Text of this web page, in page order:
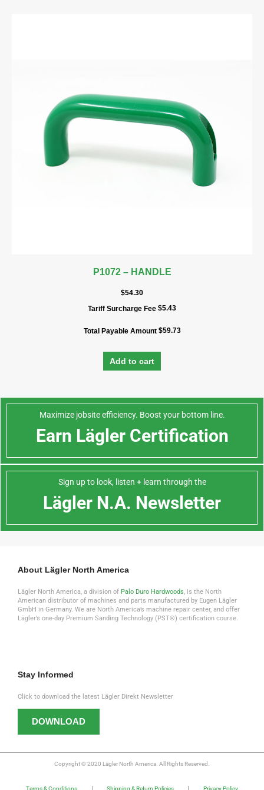
P1072 – HANDLE
$54.30
Tariff Surcharge Fee $5.43
Total Payable Amount $59.73
Add to cart
Maximize jobsite efficiency. Boost your bottom line.
Earn Lägler Certification
Sign up to look, listen + learn through the
Lägler N.A. Newsletter
About Lägler North America
Lägler North America, a division of Palo Duro Hardwoods, is the North
American distributor of machines and parts manufactured by Eugen Lägler
GmbH in Germany. We are North America’s machine repair center, and offer
Lägler’s one-day Premium Sanding Technology (PST®) certification course.
Stay Informed
Click to download the latest Lägler Direkt Newsletter
DOWNLOAD
Copyright © 2020 Lägler North America. All Rights Reserved.
Terms & Conditions Shipping & Return Policies Privacy Policy